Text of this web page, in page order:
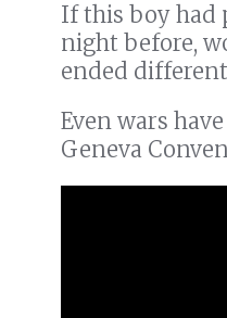
If this boy had
night before,
ended
Even wars
Geneva